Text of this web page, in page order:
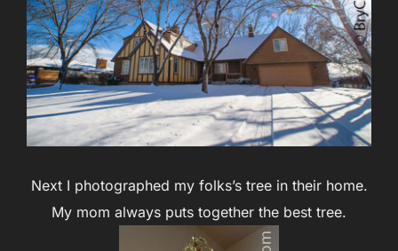
Next I photographed my folks’s tree in their home.
My mom always puts together the best tree.